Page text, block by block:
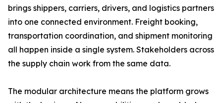
brings shippers, carriers, drivers, and logistics partners
into one connected environment. Freight booking,
transportation coordination, and shipment monitoring
all happen inside a single system. Stakeholders across
the supply chain work from the same data.
The modular architecture means the platform grows